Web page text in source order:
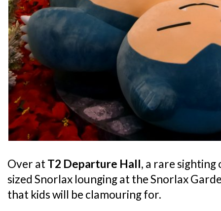
Over atT2 Departure Hall, a rare
sized Snorlax lounging at the Snorlax
that kids will be clamouring for.